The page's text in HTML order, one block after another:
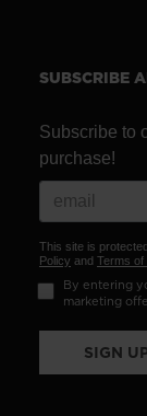
SUBSCRIBE
Subscribe to
purchase!
This site is
Policy and Terms of
By entering
marketing
SIGN